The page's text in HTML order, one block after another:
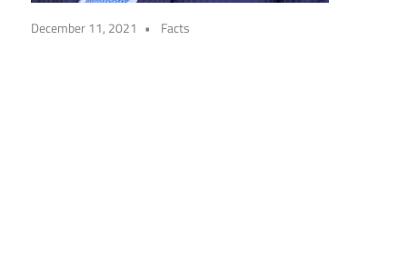
December 11, 2021 Facts